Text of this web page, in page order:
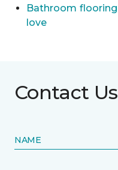
Bathroom
love
Contact Us
NAME